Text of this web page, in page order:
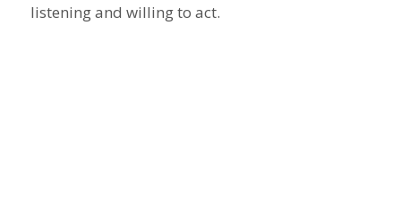
listening and willing to act.